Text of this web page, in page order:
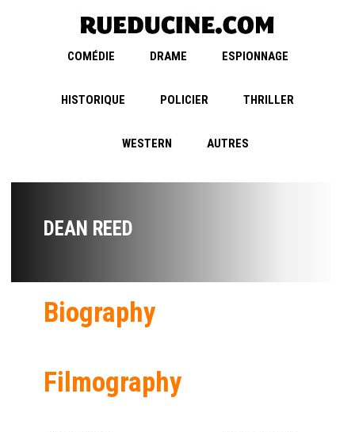
COMÉDIE DRAME ESPIONNAGE
HISTORIQUE POLICIER THRILLER
WESTERN AUTRES
DEAN REED
Biography
Filmography